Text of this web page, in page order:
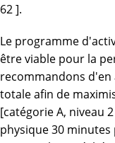
62 ].
Le programme
être viable pour la
recommandons
totale afin de
[catégorie A, niveau
physique 30